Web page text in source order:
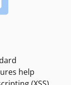
help